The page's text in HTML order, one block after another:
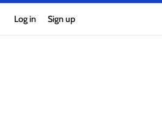
Log in Sign up